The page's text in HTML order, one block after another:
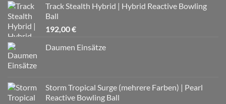
Track Stealth Hybrid | Hybrid Reactive Bowling
Ball
192,00€
Daumen Einsätze
Storm Tropical Surge (mehrere Farben) | Pearl
Reactive Bowling Ball